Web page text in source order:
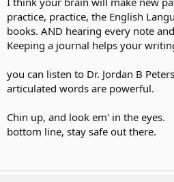
practice, practice, the English
books. AND hearing every note
Keeping a journal helps your
you can listen to Dr. Jordan B
articulated words are powerful.
Chin up, and look em' in the eyes.
bottom line, stay safe out there.